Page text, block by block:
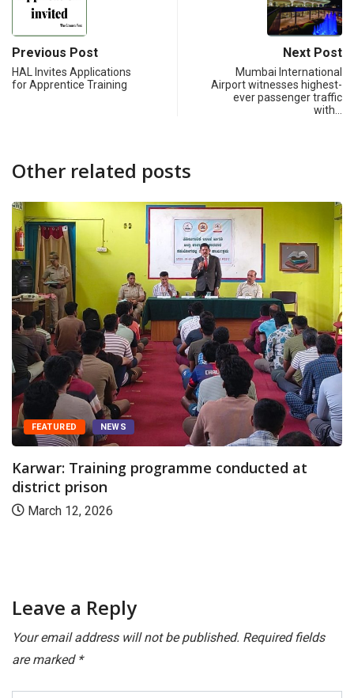
Previous Post
HAL Invites Applications
for Apprentice Training
Next Post
Mumbai International
Airport witnesses highest-
ever passenger traffic
with…
Other related posts
FEATURED NEWS
Karwar: Training programme conducted at
district prison
March 12, 2026
Leave a Reply
Your email address will not be published. Required fields
are marked *